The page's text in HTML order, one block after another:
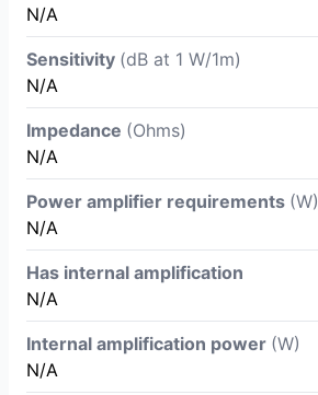
N/A
Sensitivity (dB at 1 W/1m)
N/A
Impedance (Ohms)
N/A
Power amplifier requirements (W)
N/A
Has internal amplification
N/A
Internal amplification power (W)
N/A